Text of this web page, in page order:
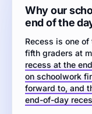
whether
elementary
schools
should
keep
recess
at
the
end
Why our
end of the
Recess is one
fifth graders at
recess at the
on schoolwork
forward to, and
end-of-day